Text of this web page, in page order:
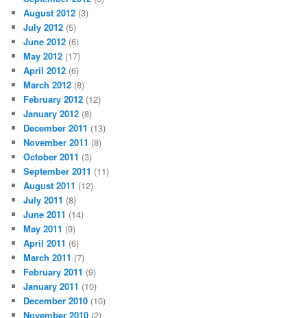
August 2012 (3)
July 2012 (5)
June 2012 (6)
May 2012 (17)
April 2012 (6)
March 2012 (8)
February 2012 (12)
January 2012 (8)
December 2011 (13)
November 2011 (8)
October 2011 (3)
September 2011 (11)
August 2011 (12)
July 2011 (8)
June 2011 (14)
May 2011 (9)
April 2011 (6)
March 2011 (7)
February 2011 (9)
January 2011 (10)
December 2010 (10)
November 2010 (2)